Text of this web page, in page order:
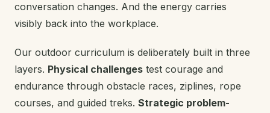
conversation changes. And the energy carries
visibly back into the workplace.
Our outdoor curriculum is deliberately built in three
layers. Physical challenges test courage and
endurance through obstacle races, ziplines, rope
courses, and guided treks. Strategic problem-